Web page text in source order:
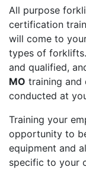
All purpose
certification
will come to
types of
and qualified,
MO training and
conducted at
Training your
opportunity to
equipment and
specific to your